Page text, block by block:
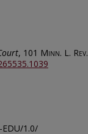
, 101 Minn. L. Rev.
1.0/